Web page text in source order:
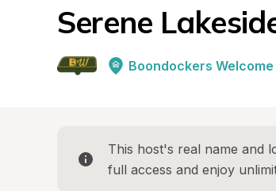
Serene
Boondockers Welcome
This host's real name and
full access and enjoy